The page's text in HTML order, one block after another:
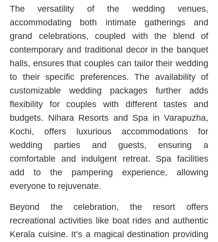
The versatility of the wedding venues,
accommodating both intimate gatherings and
grand celebrations, coupled with the blend of
contemporary and traditional decor in the banquet
halls, ensures that couples can tailor their wedding
to their specific preferences. The availability of
customizable wedding packages further adds
flexibility for couples with different tastes and
budgets. Nihara Resorts and Spa in Varapuzha,
Kochi, offers luxurious accommodations for
wedding parties and guests, ensuring a
comfortable and indulgent retreat. Spa facilities
add to the pampering experience, allowing
everyone to rejuvenate.
Beyond the celebration, the resort offers
recreational activities like boat rides and authentic
Kerala cuisine. It’s a magical destination providing